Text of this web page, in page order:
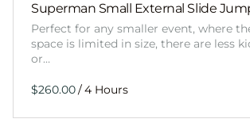
Superman Small External Slide
Perfect for any smaller event, where
space is limited in size, there are less
or…
/